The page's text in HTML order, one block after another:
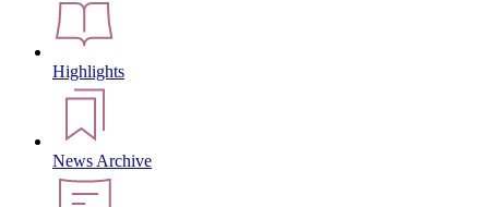
Highlights
News Archive